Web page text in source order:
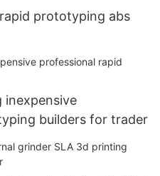
prototyping abs
inexpensive
builders for trader